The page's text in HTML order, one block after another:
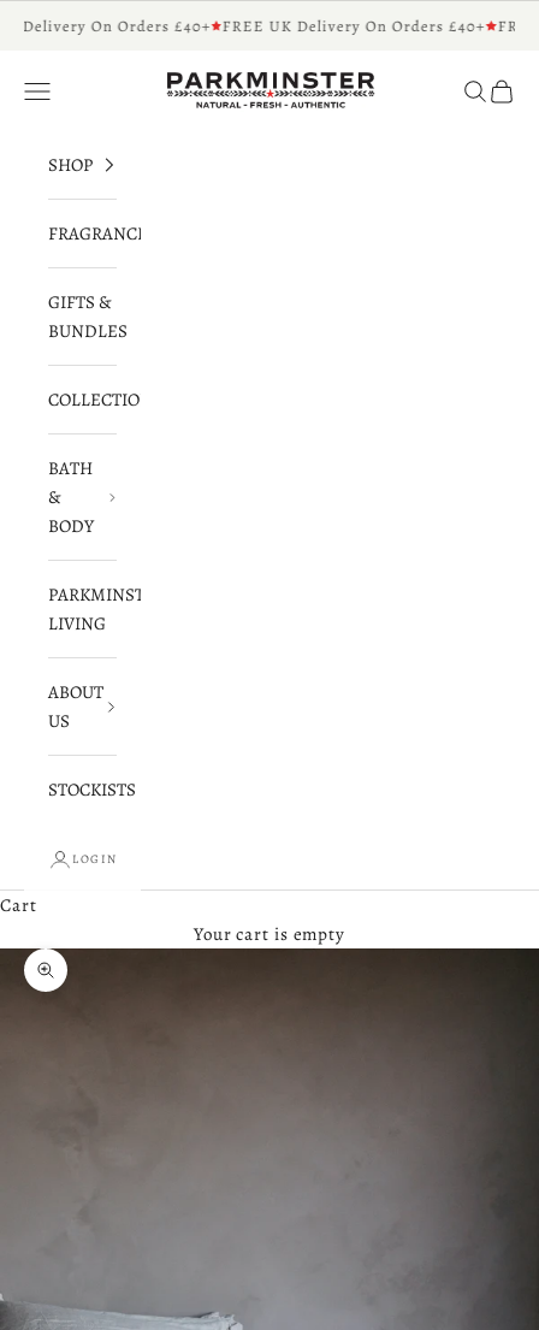
Skip to content
Delivery On Orders £40+ FREE UK Delivery On Orders £40+
Parkminster - Beautifully Scented Candles
Navigation menu Search
Cart
SHOP
FRAGRANCES
GIFTS &
BUNDLES
COLLECTIONS
BATH
&
BODY
PARKMINSTER
LIVING
ABOUT
US
STOCKISTS
LOGIN
Cart
Your cart is empty
Zoom picture